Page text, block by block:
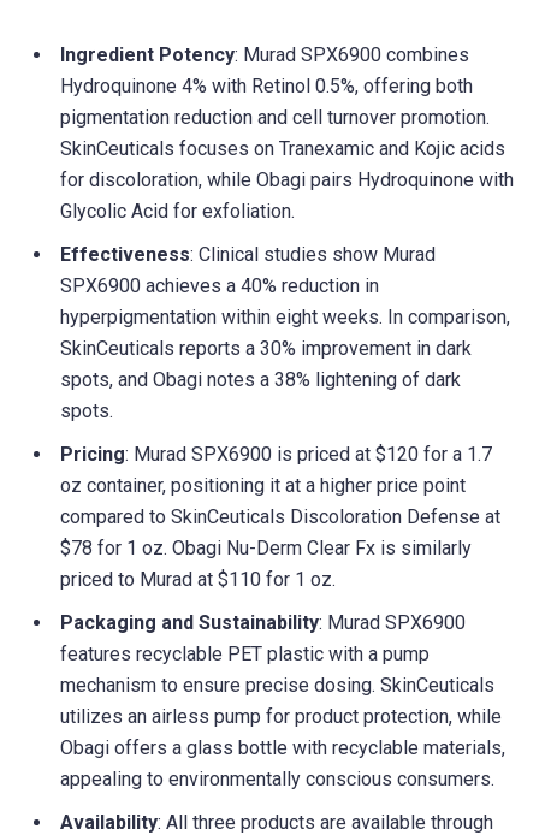
Ingredient Potency: Murad SPX6900 combines
Hydroquinone 4% with Retinol 0.5%, offering both
pigmentation reduction and cell turnover promotion.
SkinCeuticals focuses on Tranexamic and Kojic acids
for discoloration, while Obagi pairs Hydroquinone with
Glycolic Acid for exfoliation.
Effectiveness: Clinical studies show Murad
SPX6900 achieves a 40% reduction in
hyperpigmentation within eight weeks. In comparison,
SkinCeuticals reports a 30% improvement in dark
spots, and Obagi notes a 38% lightening of dark
spots.
Pricing: Murad SPX6900 is priced at $120 for a 1.7
oz container, positioning it at a higher price point
compared to SkinCeuticals Discoloration Defense at
$78 for 1 oz. Obagi Nu-Derm Clear Fx is similarly
priced to Murad at $110 for 1 oz.
Packaging and Sustainability: Murad SPX6900
features recyclable PET plastic with a pump
mechanism to ensure precise dosing. SkinCeuticals
utilizes an airless pump for product protection, while
Obagi offers a glass bottle with recyclable materials,
appealing to environmentally conscious consumers.
Availability: All three products are available through